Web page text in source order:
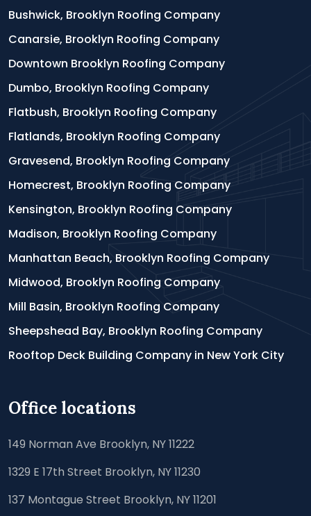
Bushwick, Brooklyn Roofing Company
Canarsie, Brooklyn Roofing Company
Downtown Brooklyn Roofing Company
Dumbo, Brooklyn Roofing Company
Flatbush, Brooklyn Roofing Company
Flatlands, Brooklyn Roofing Company
Gravesend, Brooklyn Roofing Company
Homecrest, Brooklyn Roofing Company
Kensington, Brooklyn Roofing Company
Madison, Brooklyn Roofing Company
Manhattan Beach, Brooklyn Roofing Company
Midwood, Brooklyn Roofing Company
Mill Basin, Brooklyn Roofing Company
Sheepshead Bay, Brooklyn Roofing Company
Rooftop Deck Building Company in New York City
Office locations
149 Norman Ave Brooklyn, NY 11222
1329 E 17th Street Brooklyn, NY 11230
137 Montague Street Brooklyn, NY 11201